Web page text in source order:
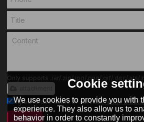
Only supports .rar/.zip/.jpg/.png/.gif/.doc/.xls/
Agree to use terms of service,Terms &
SEND
Cookie
We use cookies to provide you with
experience. They also allow us to
behavior in order to constantly